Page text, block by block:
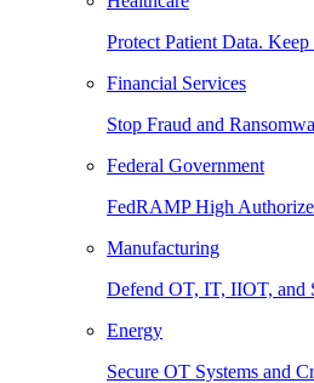
Protect Patient Data.
Financial Services
Stop Fraud and
Federal Government
FedRAMP High
Manufacturing
Defend OT, IT, IIOT, and
Energy
Secure OT Systems and